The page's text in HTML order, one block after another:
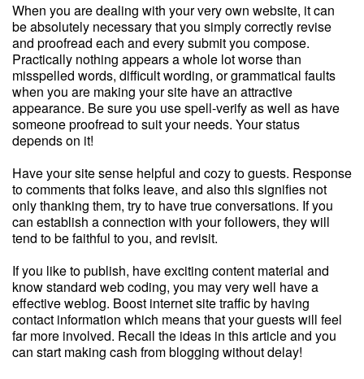
When you are dealing with your very own website, it can
be absolutely necessary that you simply correctly revise
and proofread each and every submit you compose.
Practically nothing appears a whole lot worse than
misspelled words, difficult wording, or grammatical faults
when you are making your site have an attractive
appearance. Be sure you use spell-verify as well as have
someone proofread to suit your needs. Your status
depends on it!
Have your site sense helpful and cozy to guests. Response
to comments that folks leave, and also this signifies not
only thanking them, try to have true conversations. If you
can establish a connection with your followers, they will
tend to be faithful to you, and revisit.
If you like to publish, have exciting content material and
know standard web coding, you may very well have a
effective weblog. Boost internet site traffic by having
contact information which means that your guests will feel
far more involved. Recall the ideas in this article and you
can start making cash from blogging without delay!